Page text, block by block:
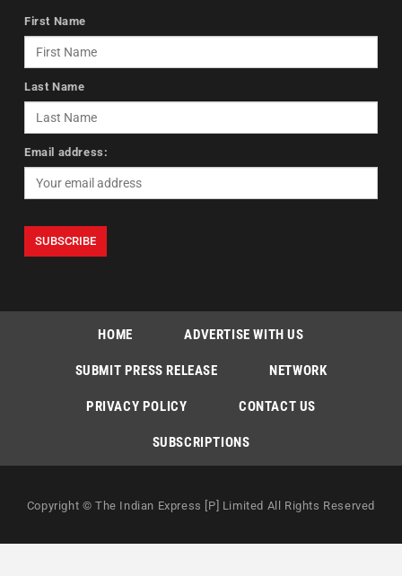
First Name
Last Name
Email address:
HOME ADVERTISE WITH US
SUBMIT PRESS RELEASE NETWORK
PRIVACY POLICY CONTACT US
SUBSCRIPTIONS
Copyright © The Indian Express [P] Limited All Rights Reserved